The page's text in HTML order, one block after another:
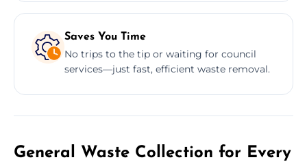
Saves You Time
No trips to the tip or waiting for council
services—just fast, efficient waste removal.
General Waste Collection for Every